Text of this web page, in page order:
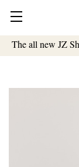
The all new JZ